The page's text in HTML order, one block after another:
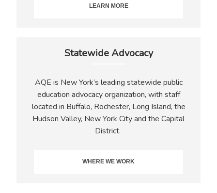
LEARN MORE
Statewide Advocacy
AQE is New York’s leading statewide public
education advocacy organization, with staff
located in Buffalo, Rochester, Long Island, the
Hudson Valley, New York City and the Capital
District.
WHERE WE WORK